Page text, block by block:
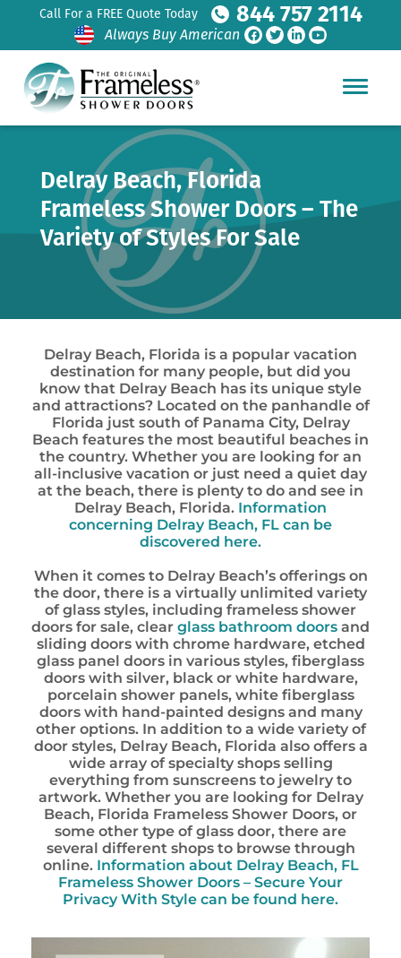
Call For a FREE Quote Today 844 757 2114
Always Buy American
Delray Beach, Florida
Frameless Shower Doors – The
Variety of Styles For Sale
Delray Beach, Florida is a popular vacation
destination for many people, but did you
know that Delray Beach has its unique style
and attractions? Located on the panhandle of
Florida just south of Panama City, Delray
Beach features the most beautiful beaches in
the country. Whether you are looking for an
all-inclusive vacation or just need a quiet day
at the beach, there is plenty to do and see in
Delray Beach, Florida. Information
concerning Delray Beach, FL can be
discovered here.
When it comes to Delray Beach’s offerings on
the door, there is a virtually unlimited variety
of glass styles, including frameless shower
doors for sale, clear glass bathroom doors and
sliding doors with chrome hardware, etched
glass panel doors in various styles, fiberglass
doors with silver, black or white hardware,
porcelain shower panels, white fiberglass
doors with hand-painted designs and many
other options. In addition to a wide variety of
door styles, Delray Beach, Florida also offers a
wide array of specialty shops selling
everything from sunscreens to jewelry to
artwork. Whether you are looking for Delray
Beach, Florida Frameless Shower Doors, or
some other type of glass door, there are
several different shops to browse through
online. Information about Delray Beach, FL
Frameless Shower Doors – Secure Your
Privacy With Style can be found here.